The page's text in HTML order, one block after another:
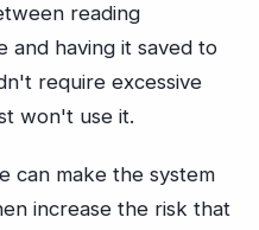
reading
and having it saved to
require excessive
won't use it.
can make the system
increase the risk that